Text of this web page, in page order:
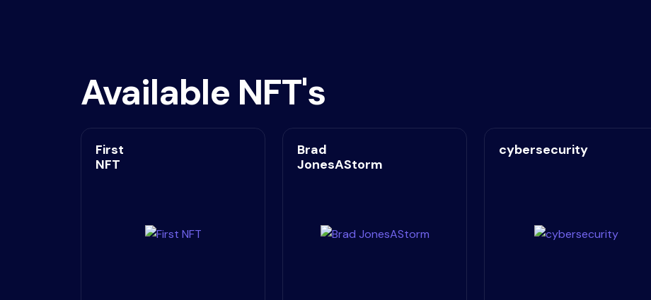
Available NFT's
First
NFT
Brad
JonesAStorm
cybersecurity